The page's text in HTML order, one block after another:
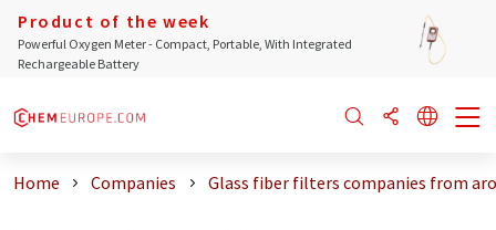
Product of the week
Powerful Oxygen Meter - Compact, Portable, With Integrated
Rechargeable Battery
Home Companies Glass fiber filters companies from